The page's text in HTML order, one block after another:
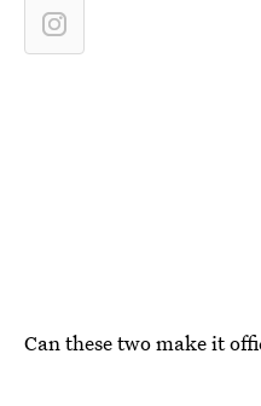
Can these two make it